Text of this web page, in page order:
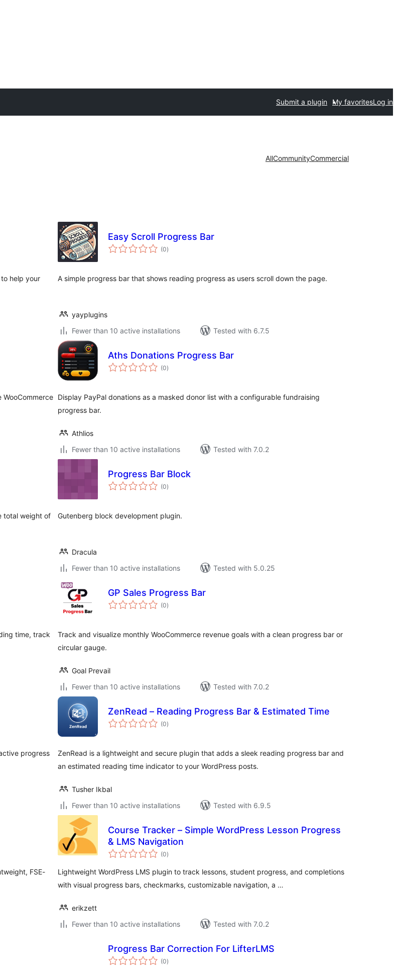
Submit a plugin My favoritesLog in
AllCommunityCommercial
help your
Easy Scroll Progress Bar
(0total
ratings
)
A simple progress bar that shows reading progress as users scroll down the page.
yayplugins
Fewer than 10 active installations
Tested with 6.7.5
WooCommerce
Aths Donations Progress Bar
(0total
ratings
)
Display PayPal donations as a masked donor list with a configurable fundraising
progress bar.
Athlios
Fewer than 10 active installations
Tested with 7.0.2
total weight of
Progress Bar Block
(0total
ratings
)
Gutenberg block development plugin.
Dracula
Fewer than 10 active installations
Tested with 5.0.25
time, track
GP Sales Progress Bar
(0total
ratings
)
Track and visualize monthly WooCommerce revenue goals with a clean progress bar or
circular gauge.
Goal Prevail
Fewer than 10 active installations
Tested with 7.0.2
progress
ZenRead – Reading Progress Bar & Estimated Time
(0total
ratings
)
ZenRead is a lightweight and secure plugin that adds a sleek reading progress bar and
an estimated reading time indicator to your WordPress posts.
Tusher Ikbal
Fewer than 10 active installations
Tested with 6.9.5
FSE-
Course Tracker – Simple WordPress Lesson Progress
& LMS Navigation
(0total
ratings
)
Lightweight WordPress LMS plugin to track lessons, student progress, and completions
with visual progress bars, checkmarks, customizable navigation, a …
erikzett
Fewer than 10 active installations
Tested with 7.0.2
Progress Bar Correction For LifterLMS
(0total
ratings
)